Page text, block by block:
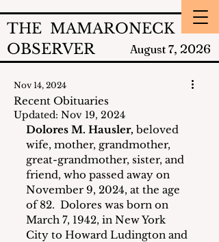
THE MAMARONECK
OBSERVER
August 7, 2026
Recent Obituaries
Nov 14, 2024
Updated: Nov 19, 2024
Dolores M. Hausler, beloved
wife, mother, grandmother,
great-grandmother, sister, and
friend, who passed away on
November 9, 2024, at the age
of 82.  Dolores was born on
March 7, 1942, in New York
City to Howard Ludington and